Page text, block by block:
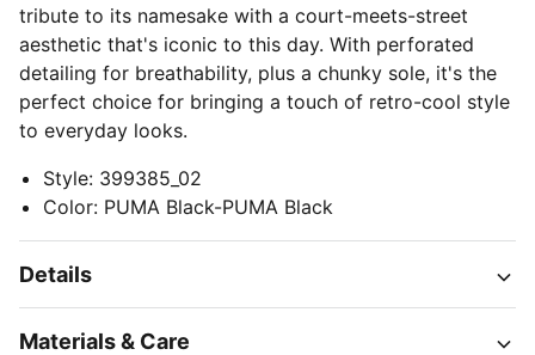
tribute to its namesake with a court-meets-street
aesthetic that's iconic to this day. With perforated
detailing for breathability, plus a chunky sole, it's the
perfect choice for bringing a touch of retro-cool style
to everyday looks.
Style: 399385_02
Color: PUMA Black-PUMA Black
Details
Materials & Care